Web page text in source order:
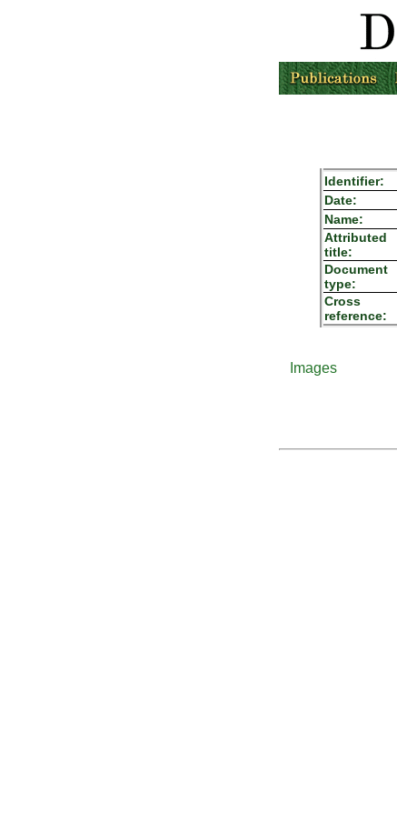
Identifier:
Date:
Name:
Attributed
title:
Document
type:
Cross
reference:
Images